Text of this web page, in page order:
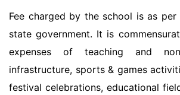
Fee charged by the school is as
state government. It is
expenses of teaching and
infrastructure, sports & games
festival celebrations, educational